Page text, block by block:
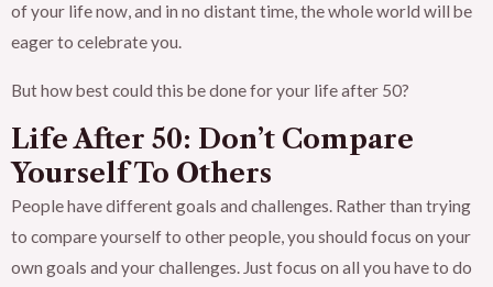
of your life now, and in no distant time, the whole world will be
eager to celebrate you.
But how best could this be done for your life after 50?
Life After 50: Don’t Compare
Yourself To Others
People have different goals and challenges. Rather than trying
to compare yourself to other people, you should focus on your
own goals and your challenges. Just focus on all you have to do